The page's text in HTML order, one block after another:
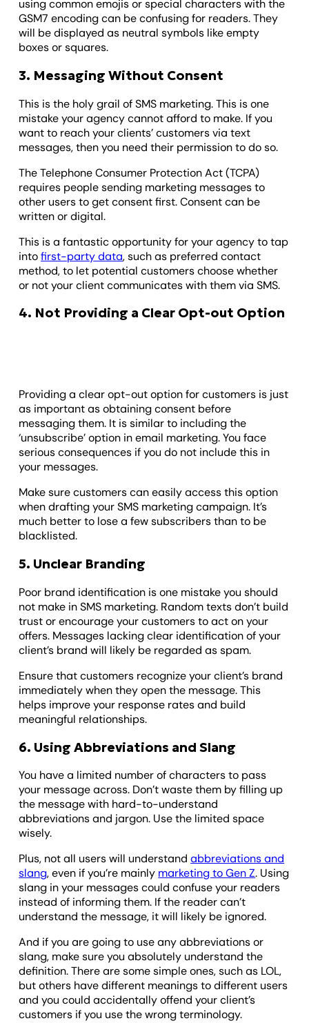
using common emojis or special characters with the
GSM7 encoding can be confusing for readers. They
will be displayed as neutral symbols like empty
boxes or squares.
3. Messaging Without Consent
This is the holy grail of SMS marketing. This is one
mistake your agency cannot afford to make. If you
want to reach your clients’ customers via text
messages, then you need their permission to do so.
The Telephone Consumer Protection Act (TCPA)
requires people sending marketing messages to
other users to get consent first. Consent can be
written or digital.
This is a fantastic opportunity for your agency to tap
intofirst-party data, such as preferred contact
method, to let potential customers choose whether
or not your client communicates with them via SMS.
4. Not Providing a Clear Opt-out Option
Providing a clear opt-out option for customers is just
as important as obtaining consent before
messaging them. It is similar to including the
‘unsubscribe’ option in email marketing. You face
serious consequences if you do not include this in
your messages.
Make sure customers can easily access this option
when drafting your SMS marketing campaign. It’s
much better to lose a few subscribers than to be
blacklisted.
5. Unclear Branding
Poor brand identification is one mistake you should
not make in SMS marketing. Random texts don’t build
trust or encourage your customers to act on your
offers. Messages lacking clear identification of your
client’s brand will likely be regarded as spam.
Ensure that customers recognize your client’s brand
immediately when they open the message. This
helps improve your response rates and build
meaningful relationships.
6. Using Abbreviations and Slang
You have a limited number of characters to pass
your message across. Don’t waste them by filling up
the message with hard-to-understand
abbreviations and jargon. Use the limited space
wisely.
Plus, not all users will understandabbreviations and
slang, even if you’re mainly marketing to Gen Z. Using
slang in your messages could confuse your readers
instead of informing them. If the reader can’t
understand the message, it will likely be ignored.
And if you are going to use any abbreviations or
slang, make sure you absolutely understand the
definition. There are some simple ones, such as LOL,
but others have different meanings to different users
and you could accidentally offend your client’s
customers if you use the wrong terminology.